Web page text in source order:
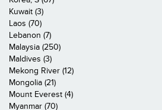
Kuwait (3)
Laos (70)
Lebanon (7)
Malaysia (250)
Maldives (3)
Mekong River (12)
Mongolia (21)
Mount Everest (4)
Myanmar (70)